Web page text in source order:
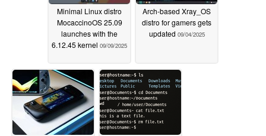
Minimal Linux distro
MocaccinoOS 25.09
launches with the
6.12.45 kernel 09/09/2025
Arch-based Xray_OS
distro for gamers gets
updated 09/04/2025